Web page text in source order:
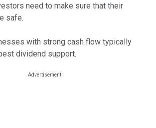
need to make sure that their
safe.
with strong cash flow typically
dividend support.